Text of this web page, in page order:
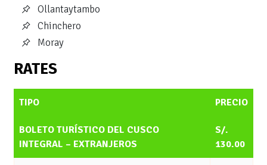
Ollantaytambo
Chinchero
Moray
RATES
TIPO PRECIO
BOLETO TURÍSTICO DEL CUSCO
INTEGRAL – EXTRANJEROS
S/.
130.00